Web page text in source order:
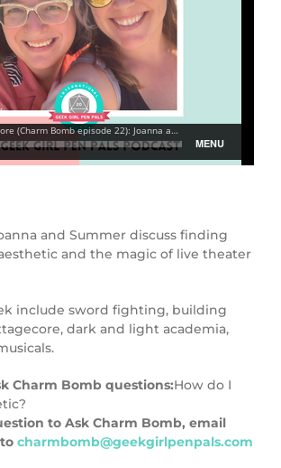
and Summer discuss finding
and the magic of live theater
include sword fighting, building
dark and light academia,
Charm Bomb questions:How do I
to Ask Charm Bomb, email
charmbomb@geekgirlpenpals.com